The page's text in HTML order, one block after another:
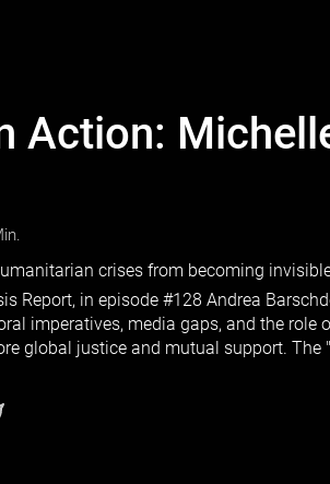
Action:
crises from becoming
Report, in episode #128 Andrea
imperatives, media gaps, and the
global justice and mutual support. The